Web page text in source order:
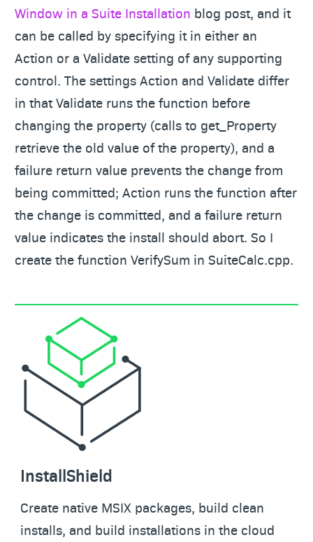
Window in a Suite Installation blog post, and it
can be called by specifying it in either an
Action or a Validate setting of any supporting
control. The settings Action and Validate differ
in that Validate runs the function before
changing the property (calls to get_Property
retrieve the old value of the property), and a
failure return value prevents the change from
being committed; Action runs the function after
the change is committed, and a failure return
value indicates the install should abort. So I
create the function VerifySum in SuiteCalc.cpp.
InstallShield
Create native MSIX packages, build clean
installs, and build installations in the cloud